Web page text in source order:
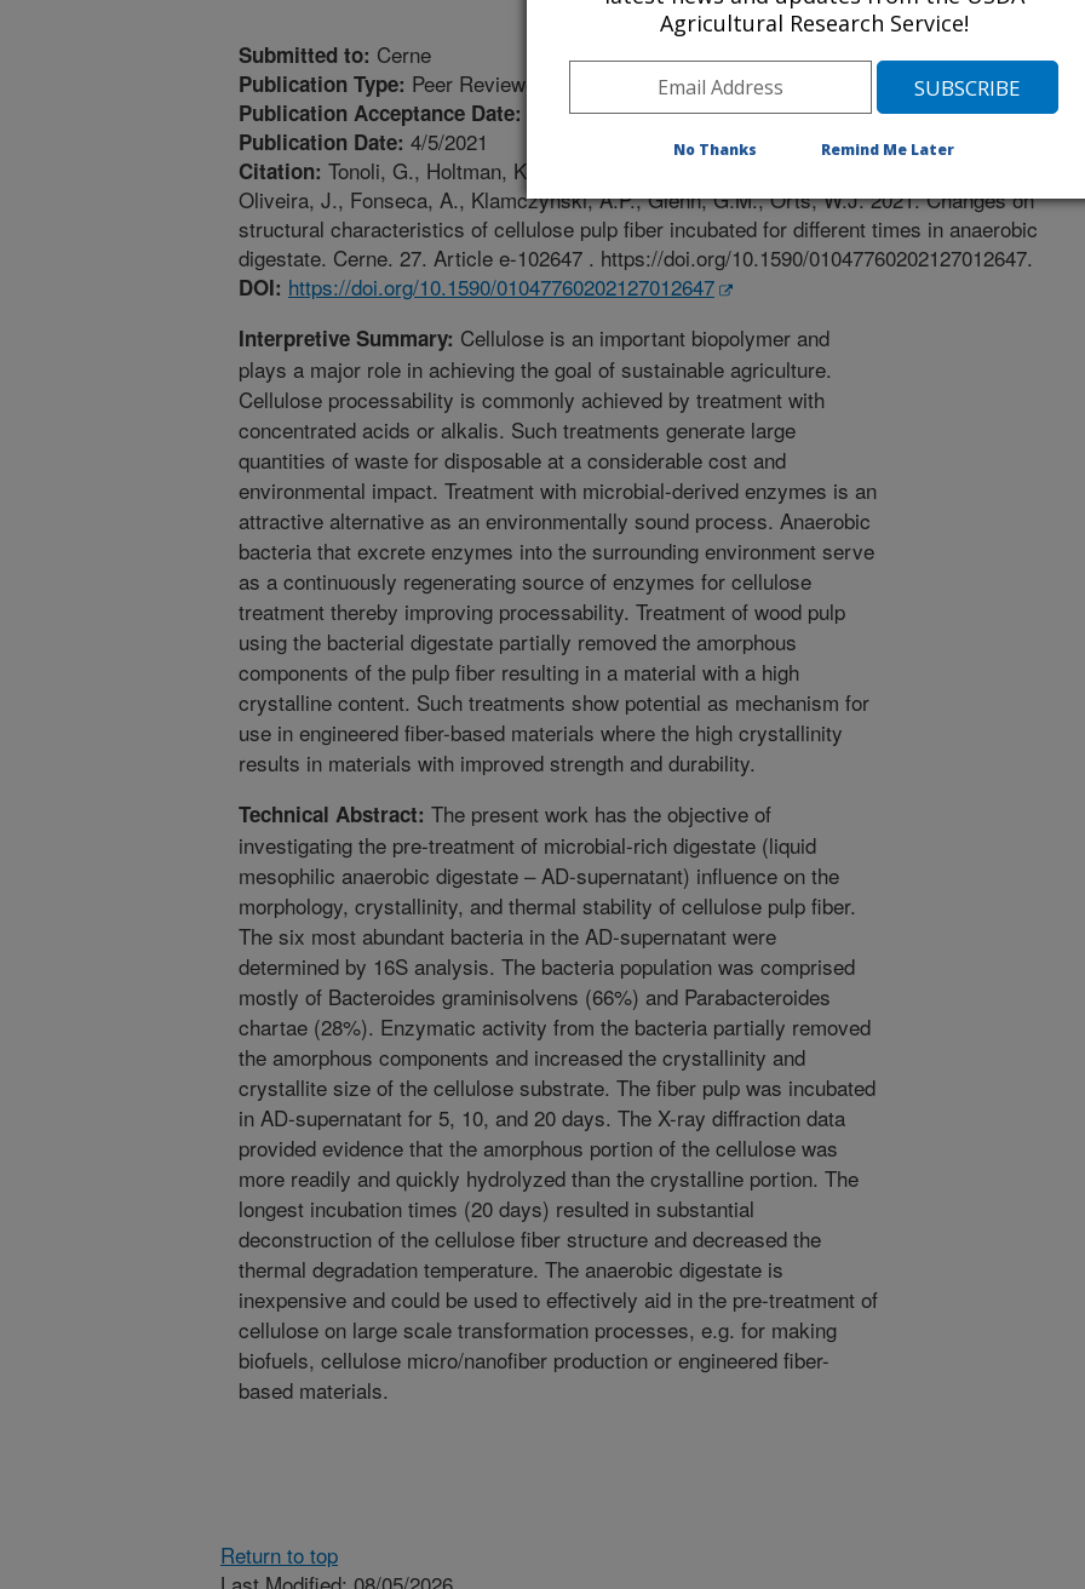
Submitted to: Cerne
Publication Type: Peer Reviewed Journal
Publication Acceptance Date: 1/6/2021
Publication Date: 4/5/2021
Citation: Tonoli, G., Holtman, K.M., Silva, L., Wood, D.F., Torres, L.F., Williams, T.G.,
Oliveira, J., Fonseca, A., Klamczynski, A.P., Glenn, G.M., Orts, W.J. 2021. Changes on
structural characteristics of cellulose pulp fiber incubated for different times in anaerobic
digestate. Cerne. 27. Article e-102647 . https://doi.org/10.1590/01047760202127012647.
DOI: https://doi.org/10.1590/01047760202127012647
Interpretive Summary: Cellulose is an important biopolymer and
plays a major role in achieving the goal of sustainable agriculture.
Cellulose processability is commonly achieved by treatment with
concentrated acids or alkalis. Such treatments generate large
quantities of waste for disposable at a considerable cost and
environmental impact. Treatment with microbial-derived enzymes is an
attractive alternative as an environmentally sound process. Anaerobic
bacteria that excrete enzymes into the surrounding environment serve
as a continuously regenerating source of enzymes for cellulose
treatment thereby improving processability. Treatment of wood pulp
using the bacterial digestate partially removed the amorphous
components of the pulp fiber resulting in a material with a high
crystalline content. Such treatments show potential as mechanism for
use in engineered fiber-based materials where the high crystallinity
results in materials with improved strength and durability.
Technical Abstract: The present work has the objective of
investigating the pre-treatment of microbial-rich digestate (liquid
mesophilic anaerobic digestate – AD-supernatant) influence on the
morphology, crystallinity, and thermal stability of cellulose pulp fiber.
The six most abundant bacteria in the AD-supernatant were
determined by 16S analysis. The bacteria population was comprised
mostly of Bacteroides graminisolvens (66%) and Parabacteroides
chartae (28%). Enzymatic activity from the bacteria partially removed
the amorphous components and increased the crystallinity and
crystallite size of the cellulose substrate. The fiber pulp was incubated
in AD-supernatant for 5, 10, and 20 days. The X-ray diffraction data
provided evidence that the amorphous portion of the cellulose was
more readily and quickly hydrolyzed than the crystalline portion. The
longest incubation times (20 days) resulted in substantial
deconstruction of the cellulose fiber structure and decreased the
thermal degradation temperature. The anaerobic digestate is
inexpensive and could be used to effectively aid in the pre-treatment of
cellulose on large scale transformation processes, e.g. for making
biofuels, cellulose micro/nanofiber production or engineered fiber-
based materials.
Return to top
Agricultural Research Service!
No Thanks Remind Me Later